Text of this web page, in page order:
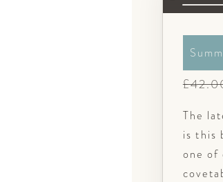
The
is this
one of